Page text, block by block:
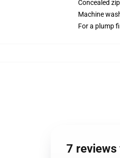
Concealed
Machine
For a plump
7